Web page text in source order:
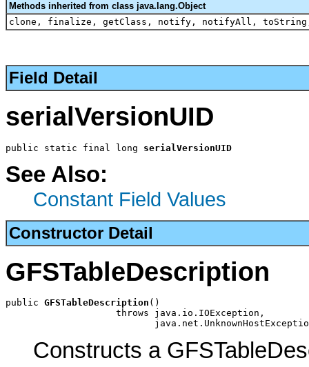
Methods inherited from class java.lang.Object
clone, finalize, getClass, notify, notifyAll,
Field Detail
serialVersionUID
public static final long serialVersionUID
See Also:
Constant Field Values
Constructor Detail
GFSTableDescription
public GFSTableDescription ()
                    throws java.io.IOException,
Constructs a